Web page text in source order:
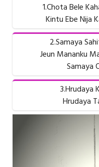
1.Chota Bele
Kintu Ebe Nija
2.Samaya
Jeun Mananku
Samaya
3.Hrudaya
Hrudaya